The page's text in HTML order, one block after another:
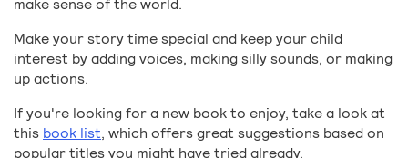
make sense of the world.
Make your story time special and keep your child
interest by adding voices, making silly sounds, or making
up actions.
If you're looking for a new book to enjoy, take a look at
this book list, which offers great suggestions based on
popular titles you might have tried already.